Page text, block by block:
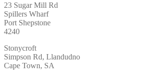
23 Sugar Mill Rd
Spillers Wharf
Port Shepstone
4240
Stonycroft
Simpson Rd, Llandudno
Cape Town, SA